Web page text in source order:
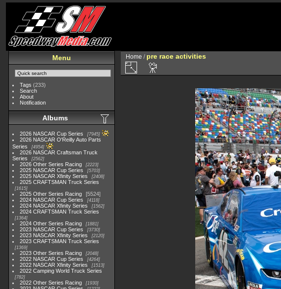
Menu
Tags (233)
Search
About
Notification
Albums
2026 NASCAR Cup Series 7945
2026 NASCAR O'Reilly Auto Parts
Series
4954
2026 NASCAR Craftsman Truck
Series
2562
2026 Other Series Racing 2223
2025 NASCAR Cup Series 5703
2025 NASCAR Xfinity Series 2408
2025 CRAFTSMAN Truck Series
1615
2025 Other Series Racing
5524
2024 NASCAR Cup Series
4118
2024 NASCAR Xfinity Series 1562
2024 CRAFTSMAN Truck Series
1364
2024 Other Series Racing 1881
2023 NASCAR Cup Series 3730
2023 NASCAR Xfinity Series 2120
2023 CRAFTSMAN Truck Series
1369
2023 Other Series Racing 2048
2022 NASCAR Cup Series 4264
2022 NASCAR Xfinity Series 1513
2022 Camping World Truck Series
782
2022 Other Series Racing 1930
Home / pre race activities